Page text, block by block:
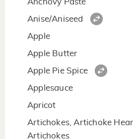
Anchovy Paste
Anise/Aniseed
Apple
Apple Butter
Apple Pie Spice
Applesauce
Apricot
Artichokes, Artichoke
Artichokes